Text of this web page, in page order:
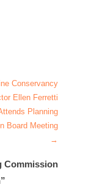
Conservancy
Ellen Ferretti
Planning
Board Meeting
→
Commission